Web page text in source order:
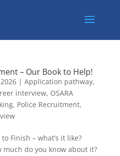
– Our Book to Help!
| Application pathway,
interview, OSARA
, Police Recruitment,
Finish – what’s it like?
much do you know about it?